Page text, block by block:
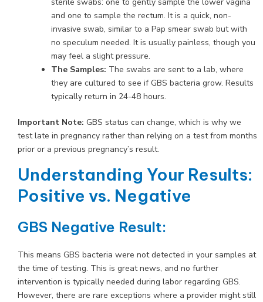
and one to sample the rectum. It is a quick, non-
invasive swab, similar to a Pap smear swab but with
no speculum needed. It is usually painless, though you
may feel a slight pressure.
The Samples: The swabs are sent to a lab, where
they are cultured to see if GBS bacteria grow. Results
typically return in 24-48 hours.
Important Note: GBS status can change, which is why we
test late in pregnancy rather than relying on a test from months
prior or a previous pregnancy’s result.
Understanding Your Results:
Positive vs. Negative
GBS Negative Result:
This means GBS bacteria were not detected in your samples at
the time of testing. This is great news, and no further
intervention is typically needed during labor regarding GBS.
However, there are rare exceptions where a provider might still